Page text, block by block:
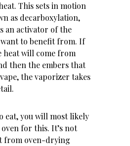
This sets in motion
as decarboxylation,
an activator of the
want to benefit from. If
heat will come from
then the embers that
the vaporizer takes
eat, you will most likely
for this. It’s not
from oven-drying